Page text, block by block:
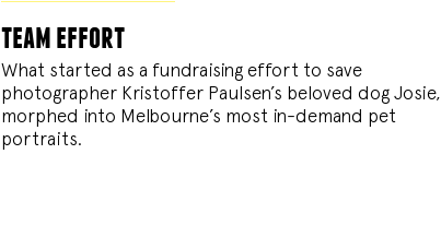
team effort
What started as a fundraising effort to save
photographer Kristoffer Paulsen’s beloved dog Josie,
morphed into Melbourne’s most in-demand pet
portraits.